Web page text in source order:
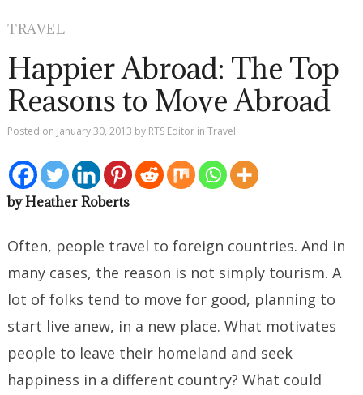
TRAVEL
Happier Abroad: The Top
Reasons to Move Abroad
Posted on January 30, 2013 by RTS Editor inTravel
by Heather Roberts
Often, people travel to foreign countries. And in
many cases, the reason is not simply tourism. A
lot of folks tend to move for good, planning to
start live anew, in a new place. What motivates
people to leave their homeland and seek
happiness in a different country? What could